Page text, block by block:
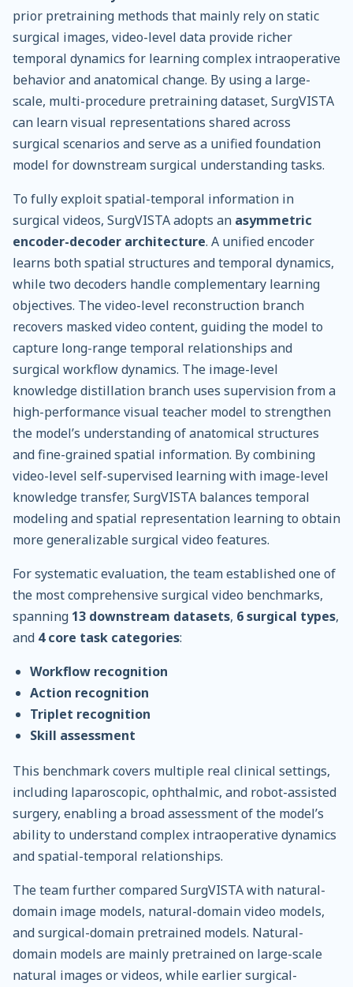
prior pretraining methods that mainly rely on static
surgical images, video-level data provide richer
temporal dynamics for learning complex intraoperative
behavior and anatomical change. By using a large-
scale, multi-procedure pretraining dataset, SurgVISTA
can learn visual representations shared across
surgical scenarios and serve as a unified foundation
model for downstream surgical understanding tasks.
To fully exploit spatial-temporal information in
surgical videos, SurgVISTA adopts an asymmetric
encoder-decoder architecture. A unified encoder
learns both spatial structures and temporal dynamics,
while two decoders handle complementary learning
objectives. The video-level reconstruction branch
recovers masked video content, guiding the model to
capture long-range temporal relationships and
surgical workflow dynamics. The image-level
knowledge distillation branch uses supervision from a
high-performance visual teacher model to strengthen
the model’s understanding of anatomical structures
and fine-grained spatial information. By combining
video-level self-supervised learning with image-level
knowledge transfer, SurgVISTA balances temporal
modeling and spatial representation learning to obtain
more generalizable surgical video features.
For systematic evaluation, the team established one of
the most comprehensive surgical video benchmarks,
spanning 13 downstream datasets, 6 surgical types,
and 4 core task categories:
Workflow recognition
Action recognition
Triplet recognition
Skill assessment
This benchmark covers multiple real clinical settings,
including laparoscopic, ophthalmic, and robot-assisted
surgery, enabling a broad assessment of the model’s
ability to understand complex intraoperative dynamics
and spatial-temporal relationships.
The team further compared SurgVISTA with natural-
domain image models, natural-domain video models,
and surgical-domain pretrained models. Natural-
domain models are mainly pretrained on large-scale
natural images or videos, while earlier surgical-